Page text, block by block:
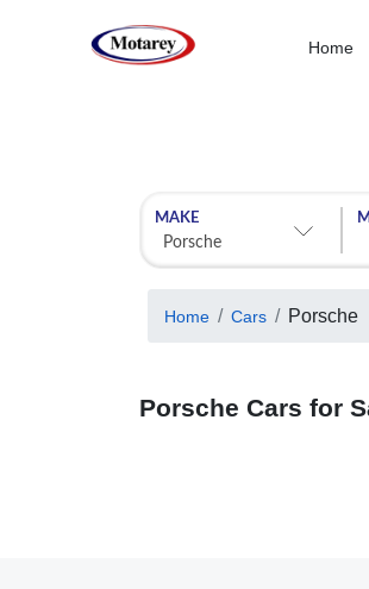
Home
MAKE
Home Cars Porsche
Porsche Cars for